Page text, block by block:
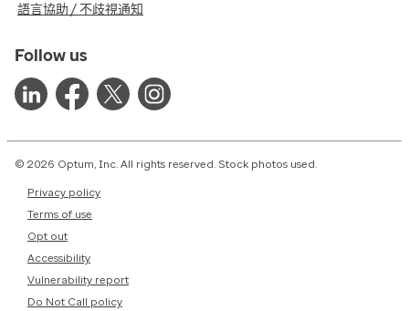
語言協助 / 不歧視通知
Follow us
© 2026 Optum, Inc. All rights reserved. Stock photos used.
Privacy policy
Terms of use
Opt out
Accessibility
Vulnerability report
Do Not Call policy